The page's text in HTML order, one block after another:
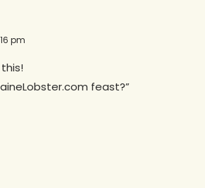
pm
feast?”